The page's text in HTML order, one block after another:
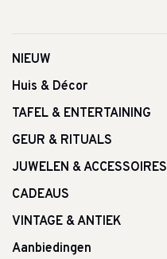
NIEUW
Huis & Décor
TAFEL & ENTERTAINING
GEUR & RITUALS
JUWELEN & ACCESSOIRES
CADEAUS
VINTAGE & ANTIEK
Aanbiedingen